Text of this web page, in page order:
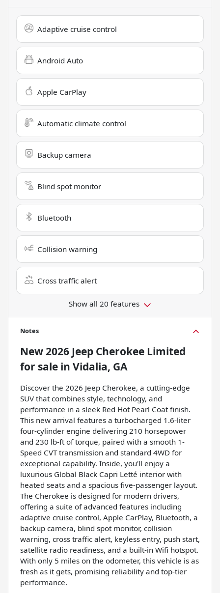
Adaptive cruise control
Android Auto
Apple CarPlay
Automatic climate control
Backup camera
Blind spot monitor
Bluetooth
Collision warning
Cross traffic alert
Show all 20 features
Notes
New2026 Jeep Cherokee Limited
for sale in Vidalia, GA
Discover the 2026 Jeep Cherokee, a cutting-edge
SUV that combines style, technology, and
performance in a sleek Red Hot Pearl Coat finish.
This new arrival features a turbocharged 1.6-liter
four-cylinder engine delivering 210 horsepower
and 230 lb-ft of torque, paired with a smooth 1-
Speed CVT transmission and standard 4WD for
exceptional capability. Inside, you'll enjoy a
luxurious Global Black Capri Letté interior with
heated seats and a spacious five-passenger layout.
The Cherokee is designed for modern drivers,
offering a suite of advanced features including
adaptive cruise control, Apple CarPlay, Bluetooth, a
backup camera, blind spot monitor, collision
warning, cross traffic alert, keyless entry, push start,
satellite radio readiness, and a built-in Wifi hotspot.
With only 5 miles on the odometer, this vehicle is as
fresh as it gets, promising reliability and top-tier
performance.